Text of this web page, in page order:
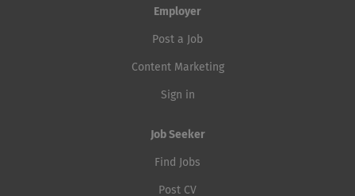
Employer
Post a Job
Content Marketing
Sign in
Job Seeker
Find Jobs
Post CV